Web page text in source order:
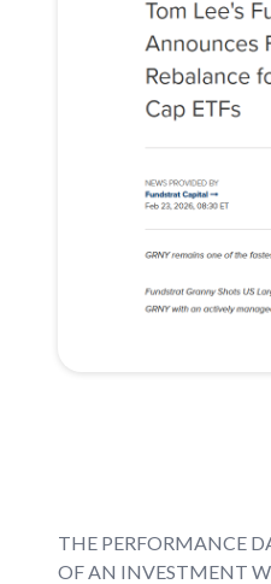
THE PERFORMANCE
OF AN INVESTMENT